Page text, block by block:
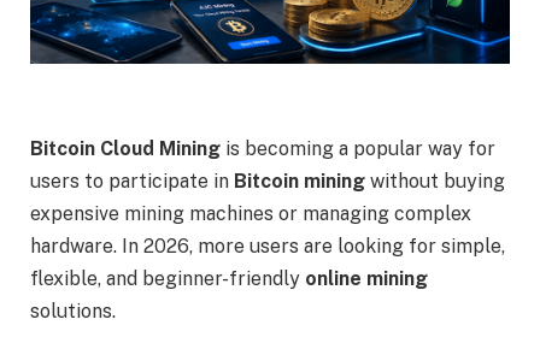
Bitcoin Cloud Mining is becoming a popular way for
users to participate in Bitcoin mining without buying
expensive mining machines or managing complex
hardware. In 2026, more users are looking for simple,
flexible, and beginner-friendly online mining
solutions.